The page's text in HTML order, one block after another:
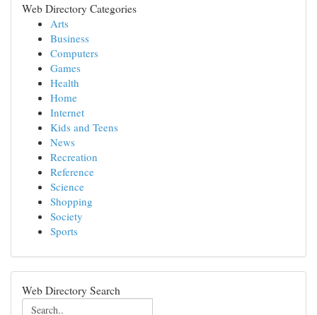
Web Directory Categories
Arts
Business
Computers
Games
Health
Home
Internet
Kids and Teens
News
Recreation
Reference
Science
Shopping
Society
Sports
Web Directory Search